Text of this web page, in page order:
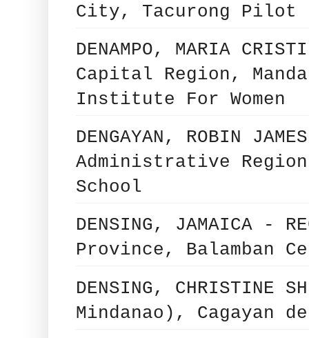
City, Tacurong Pilot
DENAMPO, MARIA
Capital Region,
Institute For Women
DENGAYAN, ROBIN
Administrative
School
DENSING, JAMAICA -
Province, Balamban
DENSING, CHRISTINE
Mindanao), Cagayan